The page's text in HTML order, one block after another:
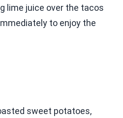
lime juice over the tacos
to enjoy the
sweet potatoes,